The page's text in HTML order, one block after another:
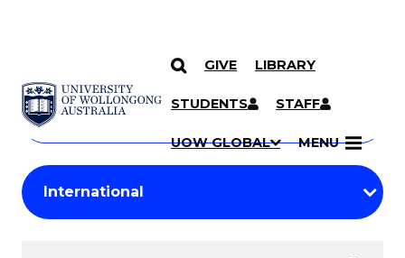
SKIP TO CONTENT
GIVE LIBRARY
STUDENTS STAFF
UOW GLOBAL MENU
Search
Courses
Search
courses
keyword
Student